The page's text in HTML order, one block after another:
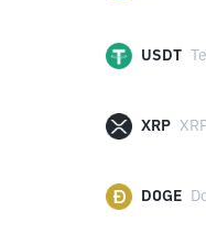
USDT
XRP
DOGE